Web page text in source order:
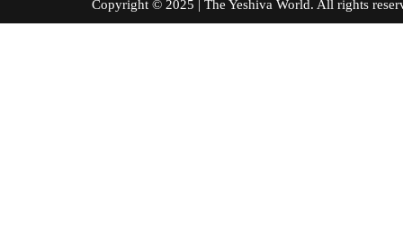
Copyright © 2025 | The Yeshiva World. All